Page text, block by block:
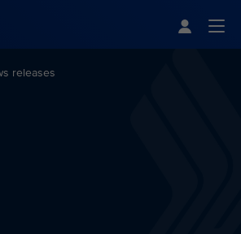
releases